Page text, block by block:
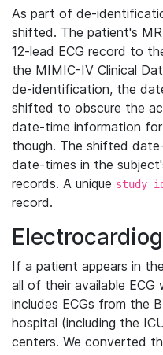
As part of de-
shifted. The patient's
12-lead ECG record to
the MIMIC-IV Clinical
de-identification, the
shifted to obscure the
date-time information for
though. The shifted
date-times in the
records. A unique
record.
If a patient appears in
all of their available ECG
includes ECGs from the
hospital (including the
centers. We converted